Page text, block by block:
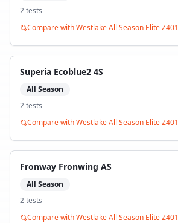
2tests
Compare withWestlake All Season Elite Z401
Superia Ecoblue2 4S
All Season
2tests
Compare withWestlake All Season Elite Z401
Fronway Fronwing AS
All Season
2tests
Compare withWestlake All Season Elite Z401